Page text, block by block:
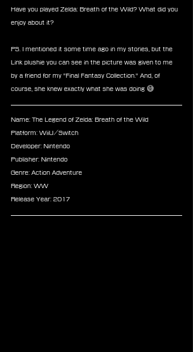
Have you played Zelda: Breath of the Wild? What did you
enjoy about it?
PS. I mentioned it some time ago in my stories, but the
Link plushie you can see in the picture was given to me
by a friend for my "Final Fantasy Collection." And, of
course, she knew exactly what she was doing 😅
Name: The Legend of Zelda: Breath of the Wild
Platform: WiiU/Switch
Developer: Nintendo
Publisher: Nintendo
Genre: Action Adventure
Region: WW
Release Year: 2017